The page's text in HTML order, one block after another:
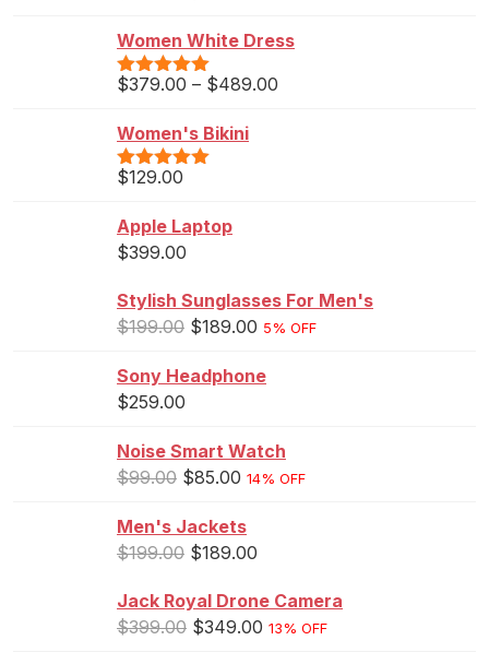
Women White Dress
Rated5.00
$379.00 – $489.00
Women's Bikini
Rated5.00
$129.00
Apple Laptop
$399.00
Stylish Sunglasses For Men's
$199.00 $189.00 5% OFF
Sony Headphone
$259.00
Noise Smart Watch
$99.00 $85.00 14% OFF
Men's Jackets
$199.00 $189.00
Jack Royal Drone Camera
$399.00 $349.00 13% OFF